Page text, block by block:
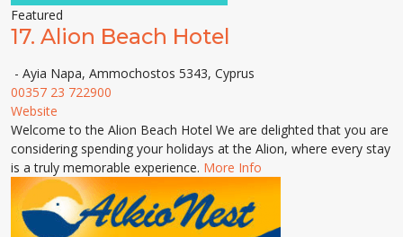
Featured
17. Alion Beach Hotel
- Ayia Napa, Ammochostos 5343, Cyprus
00357 23 722900
Website
Welcome to the Alion Beach Hotel We are delighted that you are
considering spending your holidays at the Alion, where every stay
is a truly memorable experience. More Info